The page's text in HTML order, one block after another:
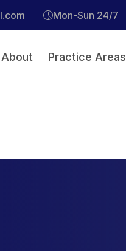
Mon-Sun 24/7
About Practice Areas